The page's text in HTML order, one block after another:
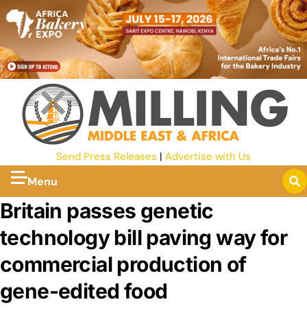
Send Press Releases | Advertise with Us
Menu
Britain passes genetic
technology bill paving way for
commercial production of
gene-edited food